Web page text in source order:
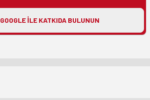
GOOGLE ILE KATKIDA BULUNUN